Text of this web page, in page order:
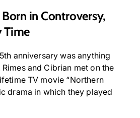
in Controversy,
Time
anniversary was anything
and Cibrian met on the
TV movie “Northern
drama in which they played